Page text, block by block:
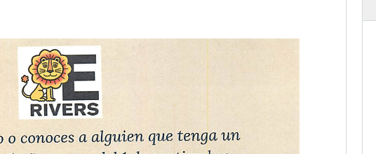
Log in
Don't have an account?